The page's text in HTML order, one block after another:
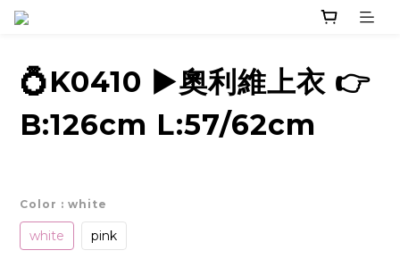
💍K0410 ▶️奧利維上衣 👉
B:126cm L:57/62cm
Color : white
white pink